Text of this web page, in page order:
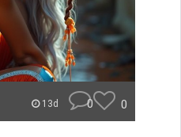
13d 0 0